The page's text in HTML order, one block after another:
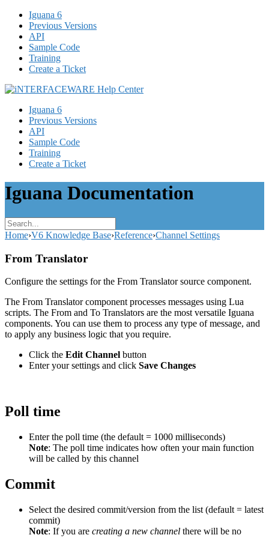
Iguana 6
Previous Versions
API
Sample Code
Training
Create a Ticket
Iguana 6
Previous Versions
API
Sample Code
Training
Create a Ticket
Iguana Documentation
Home›V6 Knowledge Base›Reference›Channel Settings
From Translator
Configure the settings for the From Translator source component.
The From Translator component processes messages using Lua
scripts. The From and To Translators are the most versatile Iguana
components. You can use them to process any type of message, and
to apply any business logic that you require.
Click the Edit Channel button
Enter your settings and click Save Changes
Poll time
Enter the poll time (the default = 1000 milliseconds)
Note: The poll time indicates how often your main function
will be called by this channel
Commit
Select the desired commit/version from the list (default = latest
commit)
Note: If you are creating a new channel there will be no